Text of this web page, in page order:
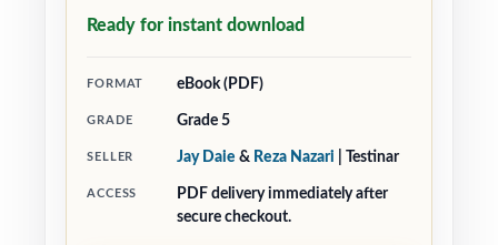
Ready for instant download
FORMAT eBook (PDF)
GRADE Grade 5
SELLER Jay Daie & Reza Nazari | Testinar
ACCESS
PDF delivery immediately after
secure checkout.